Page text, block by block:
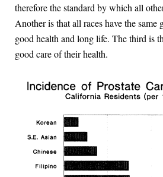
therefore the standard by which all
Another is that all races have the same
good health and long life. The third is
good care of their health.